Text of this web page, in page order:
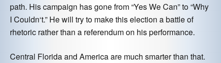
path. His campaign has gone from “Yes We Can” to “Why
I Couldn‘t.” He will try to make this election a battle of
rhetoric rather than a referendum on his performance.
Central Florida and America are much smarter than that.